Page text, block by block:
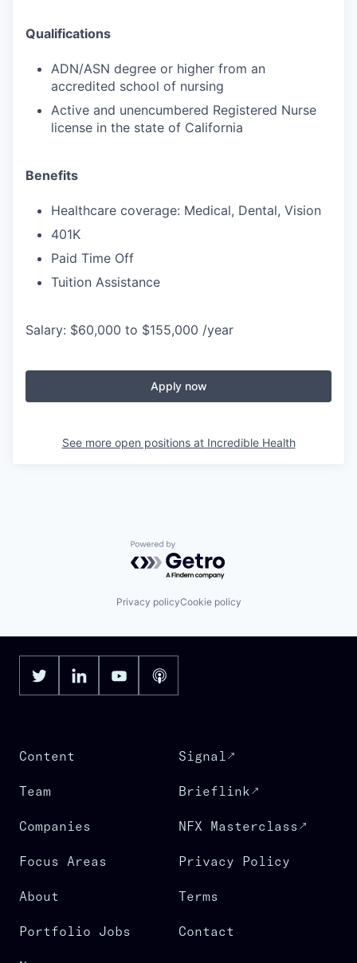
Qualifications
ADN/ASN degree or higher from an
accredited school of nursing
Active and unencumbered Registered Nurse
license in the state of California
Benefits
Healthcare coverage: Medical, Dental, Vision
401K
Paid Time Off
Tuition Assistance
Salary: $60,000 to $155,000 /year
Apply now
See more open positions at Incredible Health
Powered by Getro.com
Privacy policyCookie policy
Content
Team
Companies
Focus Areas
About
Portfolio Jobs
Signal
Brieflink
NFX Masterclass
Privacy Policy
Terms
Contact